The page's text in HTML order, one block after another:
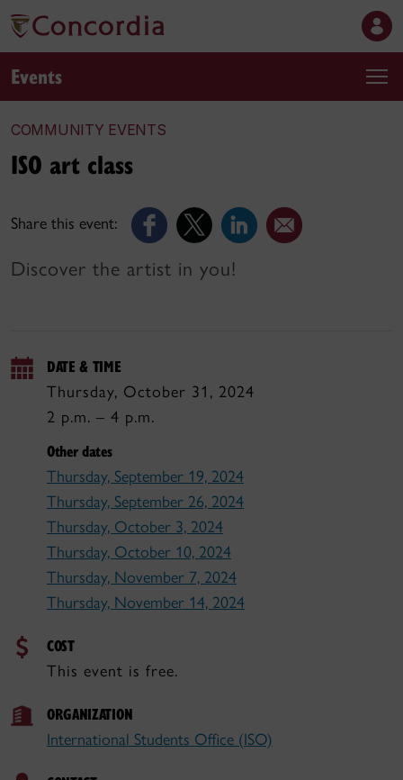
Events
COMMUNITY EVENTS
Share this event:
ISO art class
Discover the artist in you!
DATE & TIME
Thursday, October 31, 2024
2 p.m. – 4 p.m.
Other dates
Thursday, September 19, 2024
Thursday, September 26, 2024
Thursday, October 3, 2024
Thursday, October 10, 2024
Thursday, November 7, 2024
Thursday, November 14, 2024
COST
This event is free.
ORGANIZATION
International Students Office (ISO)